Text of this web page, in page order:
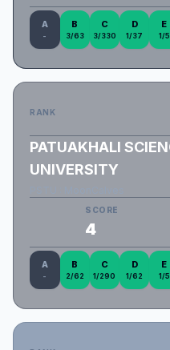
A
-
B
3/63
C
3/330
D
1/37
E
1/5
RANK
PATUAKHALI
UNIVERSITY
SCORE
4
A
-
B
2/62
C
1/290
D
1/62
E
1/5